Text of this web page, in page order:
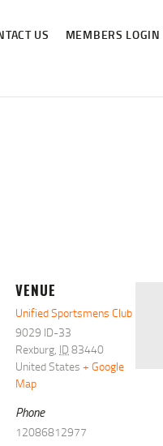
US MEMBERS LOGIN
VENUE
Unified Sportsmens Club
9029 ID-33
Rexburg ID83440
United States + Google
Map
Phone
12086812977